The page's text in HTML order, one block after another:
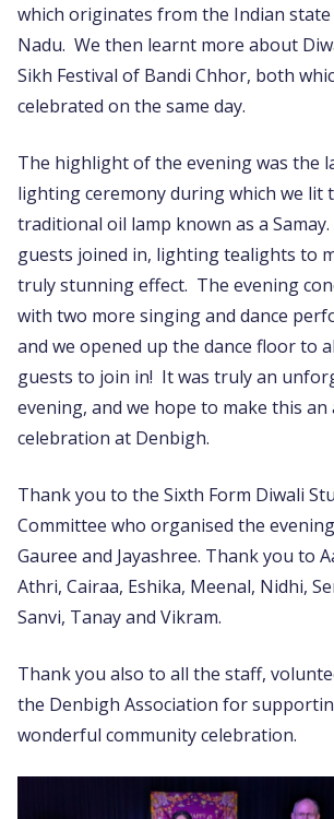
which originates from the Indian
Nadu. We then learnt more about
Sikh Festival of Bandi Chhor, both
celebrated on the same day.
The highlight of the evening was the
lighting ceremony during which we lit
traditional oil lamp known as a
guests joined in, lighting tealights to
truly stunning effect. The evening
with two more singing and dance
and we opened up the dance floor to
guests to join in! It was truly an
evening, and we hope to make this an
celebration at Denbigh.
Thank you to the Sixth Form Diwali
Committee who organised the
Gauree and Jayashree. Thank you to
Athri, Cairaa, Eshika, Meenal, Nidhi,
Sanvi, Tanay and Vikram.
Thank you also to all the staff,
the Denbigh Association for
wonderful community celebration.